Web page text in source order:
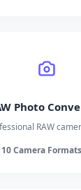
Photo
RAW
10 Camera